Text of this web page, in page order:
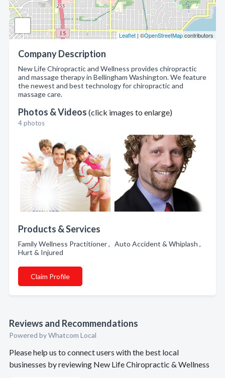
Leaflet | ©OpenStreetMapcontributors
Company Description
New Life Chiropractic and Wellness provides chiropractic
and massage therapy in Bellingham Washington. We feature
the newest and best technology for chiropractic and
massage care.
Photos & Videos (click images to enlarge)
4 photos
Products & Services
Family Wellness Practitioner , Auto Accident & Whiplash ,
Hurt & Injured
Claim Profile
Reviews and Recommendations
Powered by Whatcom Local
Please help us to connect users with the best local
businesses by reviewing New Life Chiropractic & Wellness